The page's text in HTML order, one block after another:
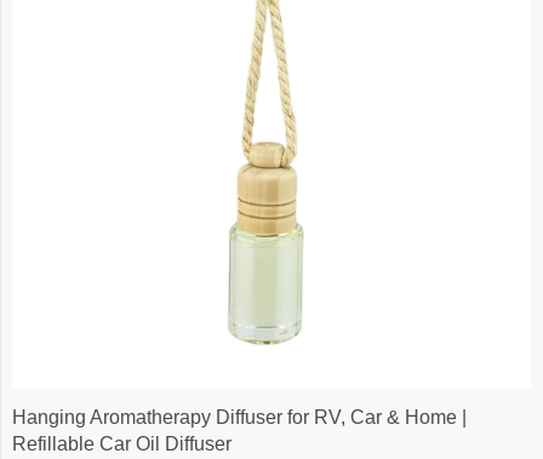
Hanging Aromatherapy Diffuser for RV, Car & Home |
Refillable Car Oil Diffuser